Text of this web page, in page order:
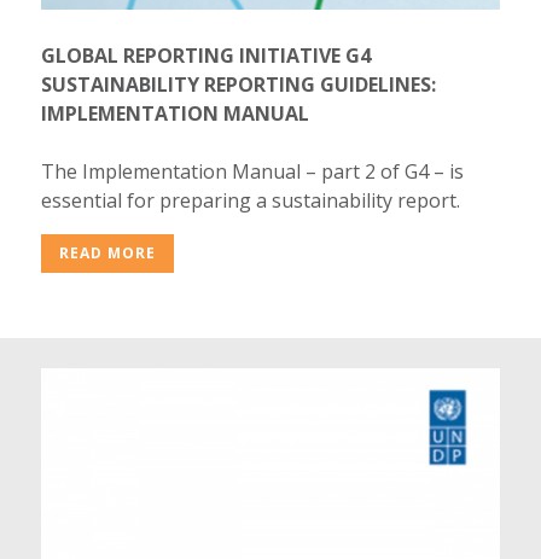
GLOBAL REPORTING INITIATIVE G4
SUSTAINABILITY REPORTING GUIDELINES:
IMPLEMENTATION MANUAL
The Implementation Manual – part 2 of G4 – is
essential for preparing a sustainability report.
READ MORE